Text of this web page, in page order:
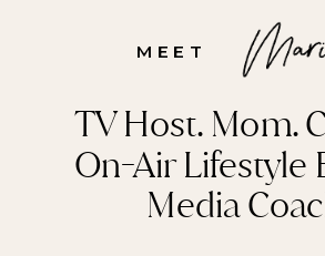
TV Host. Mom.
On-Air Lifestyle
Media
MEET